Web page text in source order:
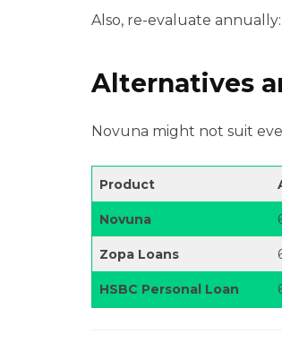
Also, re-evaluate
Alternatives
Novuna might not suit
Product
Novuna
Zopa Loans
HSBC Personal Loan